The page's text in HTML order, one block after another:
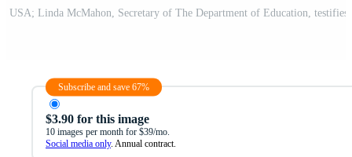
Subscribe and save 67%
$3.90 for this image
10 images per month for $39/mo.
Social media only. Annual contract.